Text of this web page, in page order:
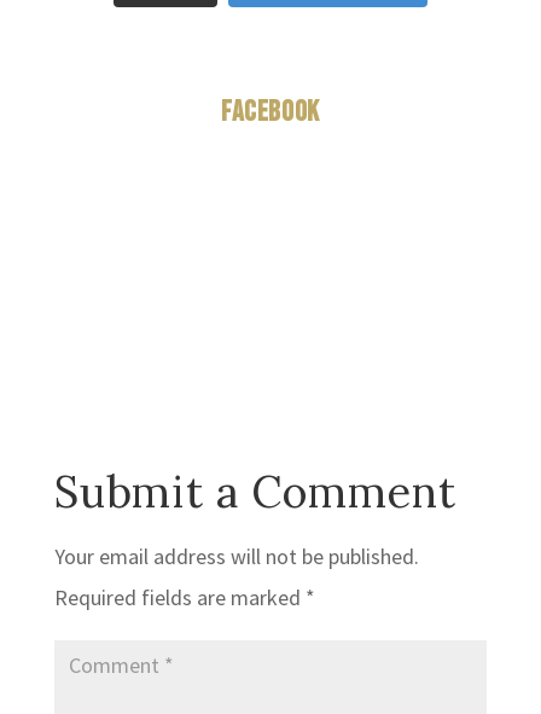
Facebook
Submit a Comment
Your email address will not be published.
Required fields are marked *